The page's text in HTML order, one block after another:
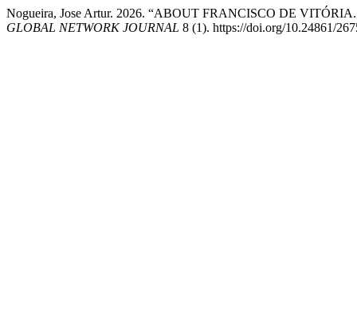
Nogueira, Jose Artur. 2026. “ABOUT FRANCISCO DE
GLOBAL NETWORK JOURNAL 8 (1). https://doi.org/10.24861/